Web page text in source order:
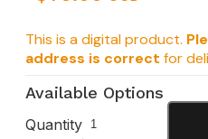
This is a digital product.
address is correct for
Available Options
Quantity